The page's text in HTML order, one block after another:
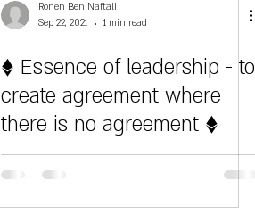
Ronen Ben Naftali
Sep 22, 2021
1 min read
♦ Essence of leadership - to
create agreement where
there is no agreement ♦